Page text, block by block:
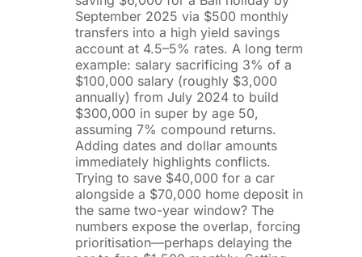
September 2025 via $500 monthly
transfers into a high yield savings
account at 4.5–5% rates. A long term
example: salary sacrificing 3% of a
$100,000 salary (roughly $3,000
annually) from July 2024 to build
$300,000 in super by age 50,
assuming 7% compound returns.
Adding dates and dollar amounts
immediately highlights conflicts.
Trying to save $40,000 for a car
alongside a $70,000 home deposit in
the same two-year window? The
numbers expose the overlap, forcing
prioritisation—perhaps delaying the